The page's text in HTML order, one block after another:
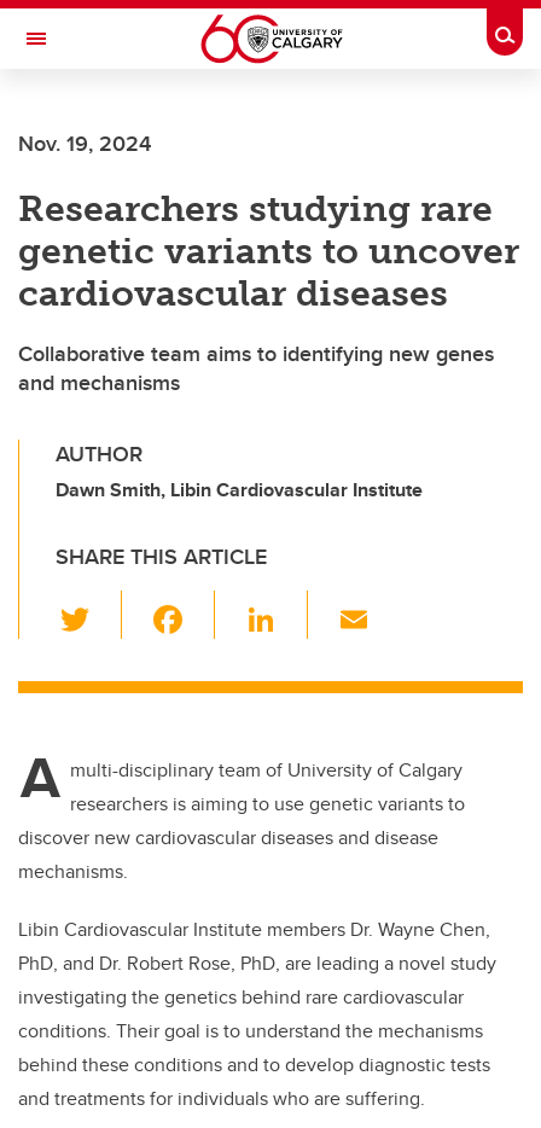
Skip to main content
Toggle Navigation
Nov. 19, 2024
Researchers studying rare
genetic variants to uncover
cardiovascular diseases
Collaborative team aims to identifying new genes
and mechanisms
AUTHOR
Dawn Smith, Libin Cardiovascular Institute
SHARE THIS ARTICLE
wi
tt c
b
o
o
Li
k
dI
n
ail
A multi-disciplinary team of University of Calgary
researchers is aiming to use genetic variants to
discover new cardiovascular diseases and disease
mechanisms.
Libin Cardiovascular Institute members Dr. Wayne Chen,
PhD, and Dr. Robert Rose, PhD, are leading a novel study
investigating the genetics behind rare cardiovascular
conditions. Their goal is to understand the mechanisms
behind these conditions and to develop diagnostic tests
and treatments for individuals who are suffering.